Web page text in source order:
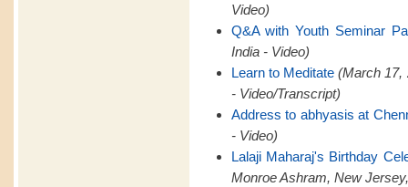
Video)
Q&A with Youth Seminar
India - Video)
Learn to Meditate (March 17,
- Video/Transcript)
Address to abhyasis at
- Video)
Lalaji Maharaj's Birthday
Monroe Ashram, New